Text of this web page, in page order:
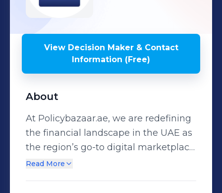
View Decision Maker & Contact
Information (Free)
About
At Policybazaar.ae, we are redefining
the financial landscape in the UAE as
the region’s go-to digital marketplace
for insurance and personal finance
Read More